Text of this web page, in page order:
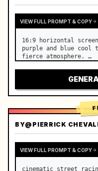
VIEW FULL PROMPT & COPY
16:9 horizontal
purple and blue cool
fierce atmosphere. …
BY@PIERRICK
VIEW FULL PROMPT & COPY
cinematic street